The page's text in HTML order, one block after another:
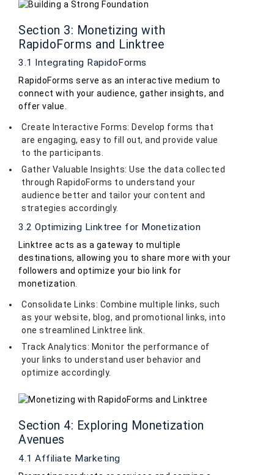
Section 3: Monetizing with
RapidoForms and Linktree
3.1 Integrating RapidoForms
RapidoForms serve as an interactive medium to
connect with your audience, gather insights, and
offer value.
Create Interactive Forms: Develop forms that
are engaging, easy to fill out, and provide value
to the participants.
Gather Valuable Insights: Use the data collected
through RapidoForms to understand your
audience better and tailor your content and
strategies accordingly.
3.2 Optimizing Linktree for Monetization
Linktree acts as a gateway to multiple
destinations, allowing you to share more with your
followers and optimize your bio link for
monetization.
Consolidate Links: Combine multiple links, such
as your website, blog, and promotional links, into
one streamlined Linktree link.
Track Analytics: Monitor the performance of
your links to understand user behavior and
optimize accordingly.
Section 4: Exploring Monetization
Avenues
4.1 Affiliate Marketing